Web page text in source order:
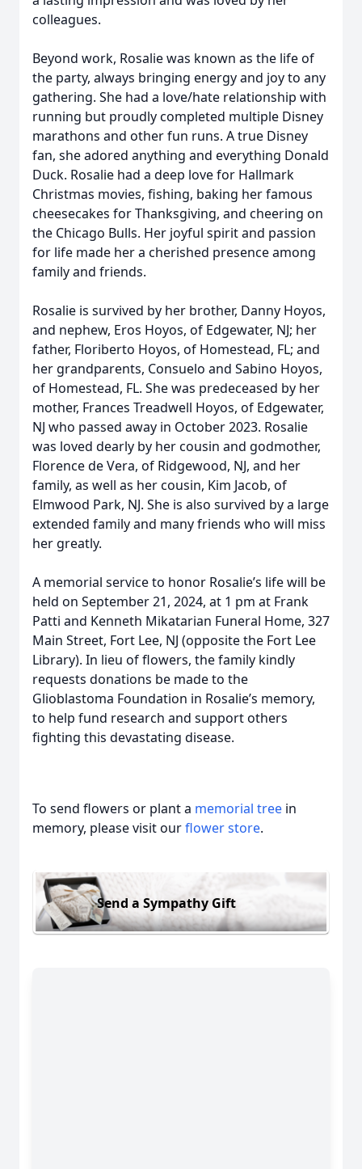
colleagues.
Beyond work, Rosalie was known as the life of
the party, always bringing energy and joy to any
gathering. She had a love/hate relationship with
running but proudly completed multiple Disney
marathons and other fun runs. A true Disney
fan, she adored anything and everything Donald
Duck. Rosalie had a deep love for Hallmark
Christmas movies, fishing, baking her famous
cheesecakes for Thanksgiving, and cheering on
the Chicago Bulls. Her joyful spirit and passion
for life made her a cherished presence among
family and friends.
Rosalie is survived by her brother, Danny Hoyos,
and nephew, Eros Hoyos, of Edgewater, NJ; her
father, Floriberto Hoyos, of Homestead, FL; and
her grandparents, Consuelo and Sabino Hoyos,
of Homestead, FL. She was predeceased by her
mother, Frances Treadwell Hoyos, of Edgewater,
NJ who passed away in October 2023. Rosalie
was loved dearly by her cousin and godmother,
Florence de Vera, of Ridgewood, NJ, and her
family, as well as her cousin, Kim Jacob, of
Elmwood Park, NJ. She is also survived by a large
extended family and many friends who will miss
her greatly.
A memorial service to honor Rosalie’s life will be
held on September 21, 2024, at 1 pm at Frank
Patti and Kenneth Mikatarian Funeral Home, 327
Main Street, Fort Lee, NJ (opposite the Fort Lee
Library). In lieu of flowers, the family kindly
requests donations be made to the
Glioblastoma Foundation in Rosalie’s memory,
to help fund research and support others
fighting this devastating disease.
To send flowers or plant a memorial tree in
memory, please visit ourflower store.
Send a Sympathy Gift